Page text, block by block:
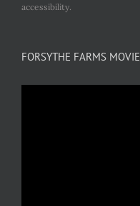
accessibility.
FORSYTHE FARMS MOVIE